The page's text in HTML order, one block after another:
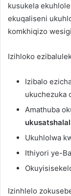
kusukela
ekuqaliseni
komkhiqizo
Izihloko
Izibalo
ukuchezuka
Amathuba
Ukuhlolwa
Ithiyori ye-
Izinhlelo